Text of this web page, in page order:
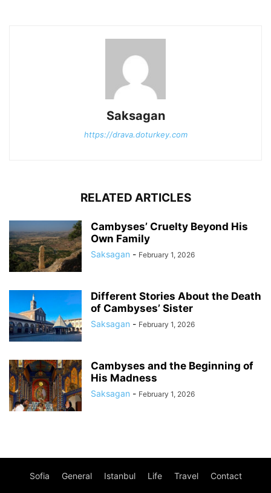
Saksagan
https://drava.doturkey.com
RELATED ARTICLES
Cambyses’ Cruelty Beyond His
Own Family
Saksagan - February 1, 2026
Different Stories About the Death
of Cambyses’ Sister
Saksagan - February 1, 2026
Cambyses and the Beginning of
His Madness
Saksagan - February 1, 2026
Sofia General Istanbul Life Travel Contact